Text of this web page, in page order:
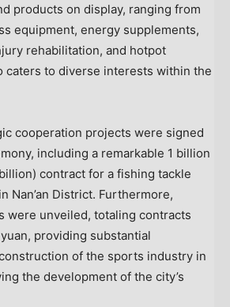
products on display, ranging from
equipment, energy supplements,
rehabilitation, and hotpot
caters to diverse interests within the
cooperation projects were signed
including a remarkable 1 billion
) contract for a fishing tackle
Nan’an District. Furthermore,
were unveiled, totaling contracts
, providing substantial
of the sports industry in
the development of the city’s